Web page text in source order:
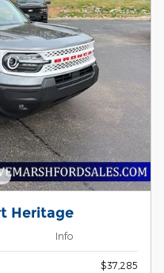
Heritage
Info
$37,285